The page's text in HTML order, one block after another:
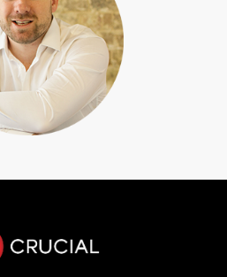
Make the next step in
by purchasing the server
your business and move
For developers
of how your virtual server
tools andinsights to keep your
and exceed your customers’
database requirements, speed
systems by moving into thenext
is the affordable solution for